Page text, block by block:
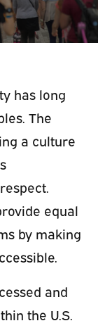
has long
The
a culture
equal
by making
and
the U.S.